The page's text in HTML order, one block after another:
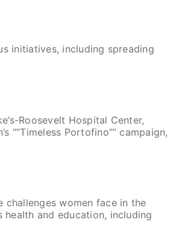
initiatives, including spreading
Roosevelt Hospital Center,
“”Timeless Portofino”” campaign,
challenges women face in the
health and education, including